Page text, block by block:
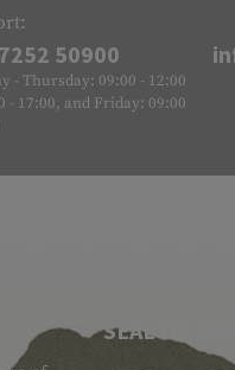
50900
- Thursday: 09:00 - 12:00
- 17:00, and Friday: 09:00
SEAL OF